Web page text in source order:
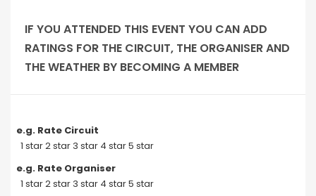
IF YOU ATTENDED THIS EVENT YOU CAN ADD
RATINGS FOR THE CIRCUIT, THE ORGANISER AND
THE WEATHER BY BECOMING A MEMBER
e.g. Rate Circuit
1 star 2 star 3 star 4 star 5 star
e.g. Rate Organiser
1 star 2 star 3 star 4 star 5 star